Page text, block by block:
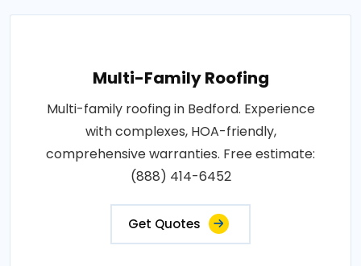
Multi-Family Roofing
Multi-family roofing in Bedford. Experience
with complexes, HOA-friendly,
comprehensive warranties. Free estimate:
(888) 414-6452
Get Quotes